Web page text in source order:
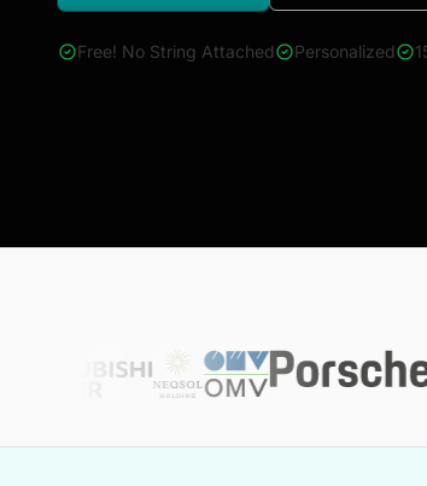
Free! No String Attached Personalized